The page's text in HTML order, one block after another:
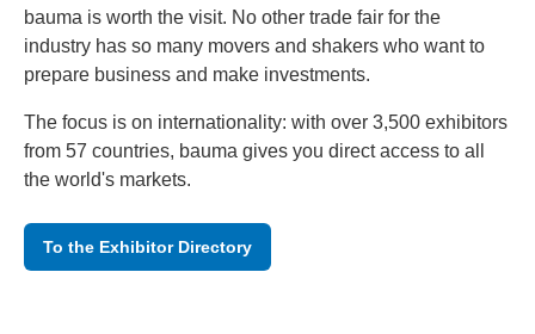
bauma is worth the visit. No other trade fair for the
industry has so many movers and shakers who want to
prepare business and make investments.
The focus is on internationality: with over 3,500 exhibitors
from 57 countries, bauma gives you direct access to all
the world's markets.
To the Exhibitor Directory